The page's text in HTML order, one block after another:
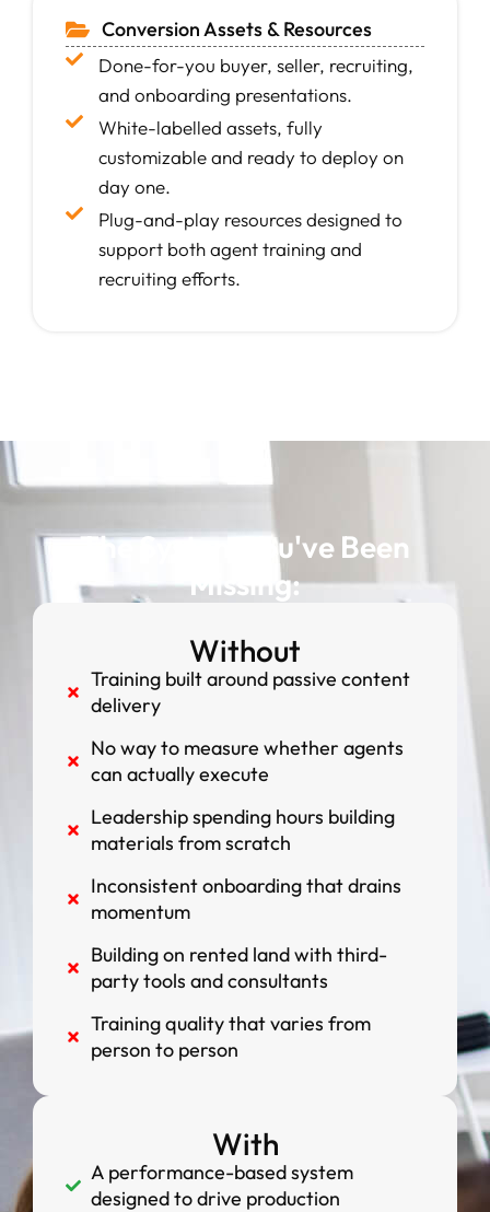
Conversion Assets & Resources
Done-for-you buyer, seller, recruiting,
and onboarding presentations.
White-labelled assets, fully
customizable and ready to deploy on
day one.
Plug-and-play resources designed to
support both agent training and
recruiting efforts.
The System You've Been
Missing:
Without
Training built around passive content
delivery
No way to measure whether agents
can actually execute
Leadership spending hours building
materials from scratch
Inconsistent onboarding that drains
momentum
Building on rented land with third-
party tools and consultants
Training quality that varies from
person to person
With
A performance-based system
designed to drive production